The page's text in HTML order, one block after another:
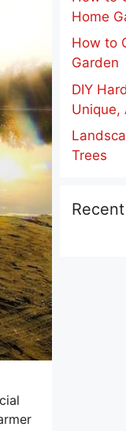
Home
How to
Garden
DIY
Unique,
Trees